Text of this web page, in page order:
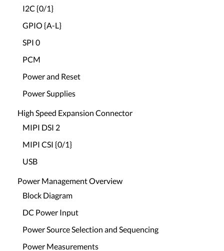
I2C {0/1}
GPIO {A-L}
SPI 0
PCM
Power and Reset
Power Supplies
High Speed Expansion Connector
MIPI DSI 2
MIPI CSI {0/1}
USB
Power Management Overview
Block Diagram
DC Power Input
Power Source Selection and Sequencing
Power Measurements